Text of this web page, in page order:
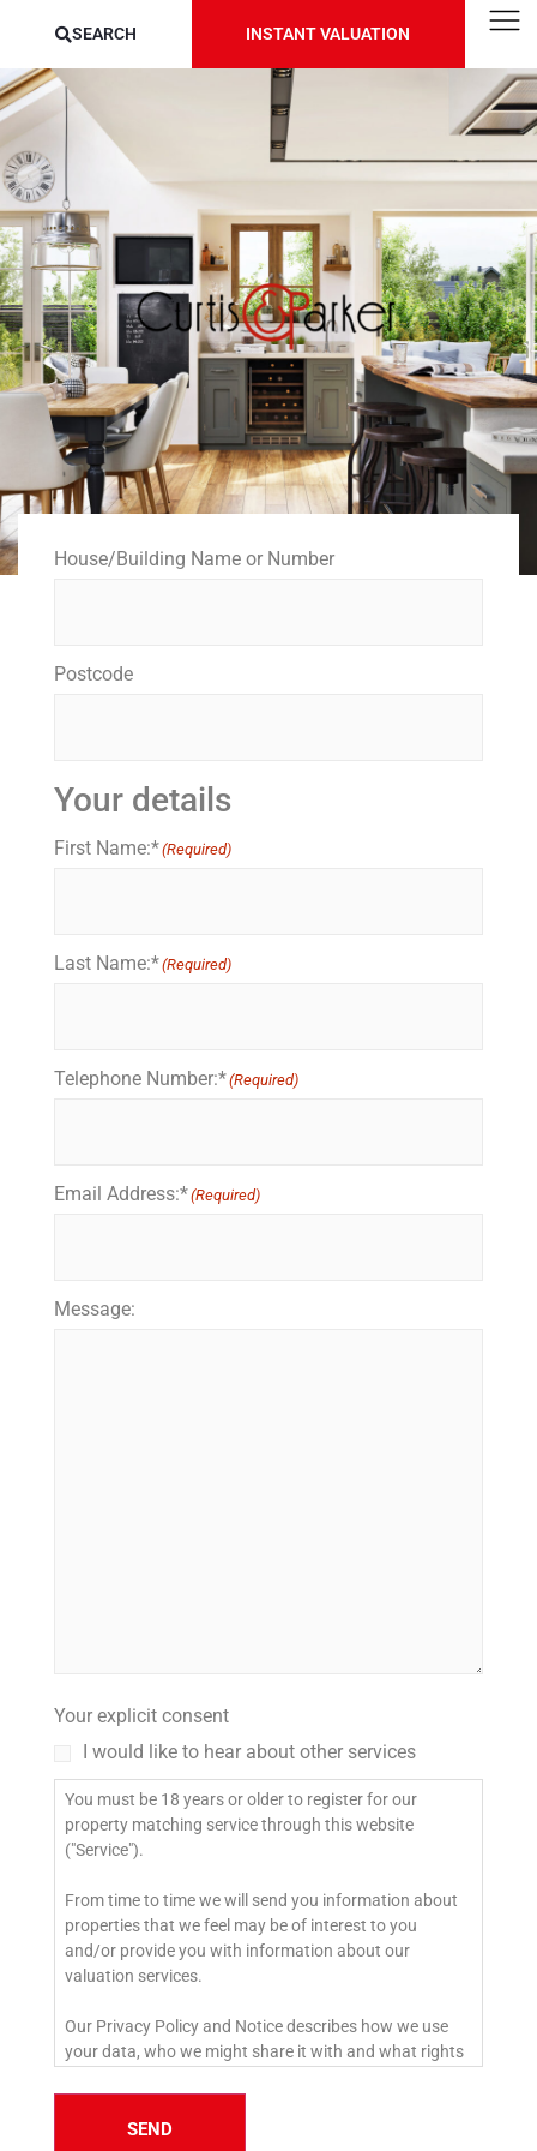
SEARCH INSTANT VALUATION
House/Building Name or Number
Postcode
Your details
First Name:*(Required)
Last Name:*(Required)
Telephone Number:*(Required)
Email Address:*(Required)
Message:
Your explicit consent
I would like to hear about other services
You must be 18 years or older to register for our
property matching service through this website
("Service").
From time to time we will send you information about
properties that we feel may be of interest to you
and/or provide you with information about our
valuation services.
Our Privacy Policy and Notice describes how we use
your data, who we might share it with and what rights
If you would like to receive information from us, please
SEND